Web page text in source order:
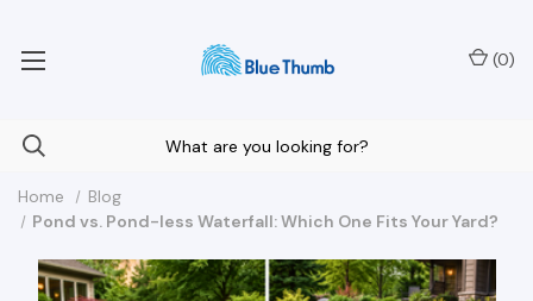
(0)
Home
Blog
Pond vs. Pond-less Waterfall: Which One Fits Your Yard?